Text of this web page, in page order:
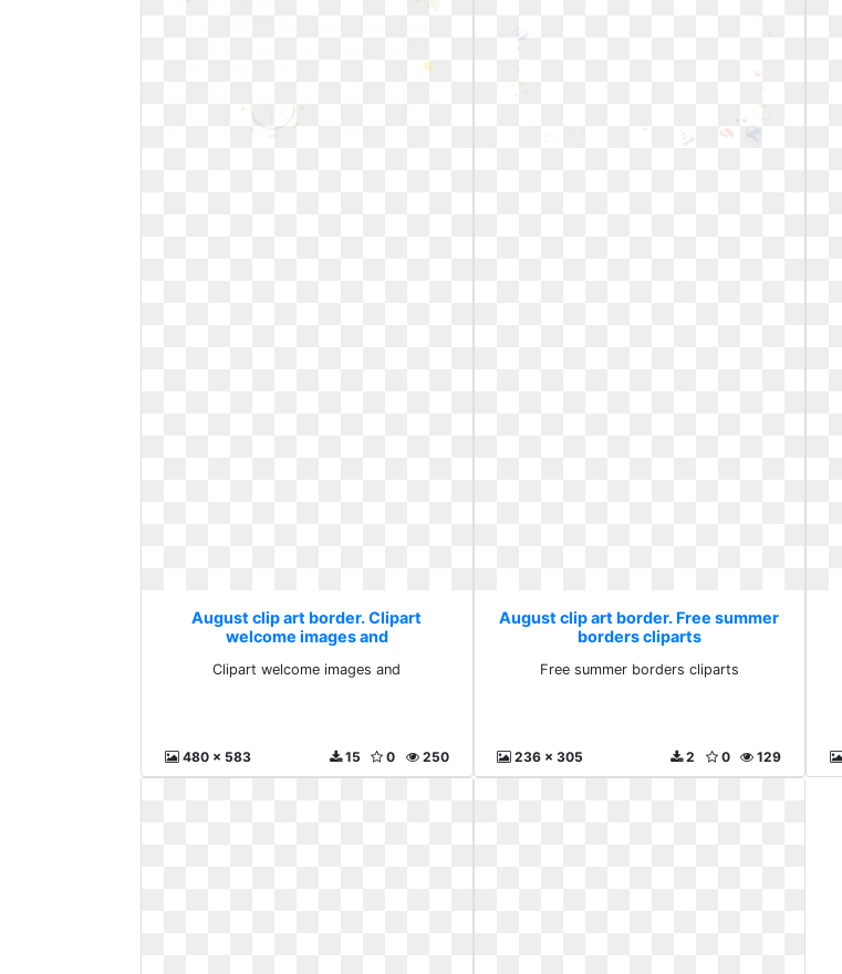
August clip art border. Clipart
welcome images and
Clipart welcome images and
480 x 583 250
0
15
August clip art border. Free summer
borders cliparts
Free summer borders cliparts
236 x 305 129
0
2